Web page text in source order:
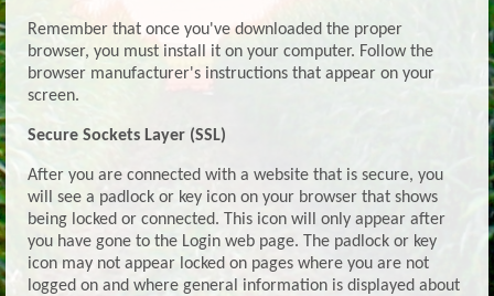
Remember that once you've downloaded the proper
browser, you must install it on your computer. Follow the
browser manufacturer's instructions that appear on your
screen.
Secure Sockets Layer (SSL)
After you are connected with a website that is secure, you
will see a padlock or key icon on your browser that shows
being locked or connected. This icon will only appear after
you have gone to the Login web page. The padlock or key
icon may not appear locked on pages where you are not
logged on and where general information is displayed about